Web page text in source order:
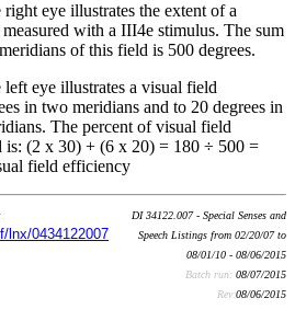
eye illustrates the extent of a
with a III4e stimulus. The sum
of this field is 500 degrees.
eye illustrates a visual field
in two meridians and to 20 degrees in
The percent of visual field
(2 x 30) + (6 x 20) = 180 ÷ 500 =
field efficiency
lnx/0434122007
DI 34122.007 - Special Senses and
Speech Listings from 02/20/07 to
08/01/10 - 08/06/2015
Batch run: 08/07/2015
Rev:08/06/2015